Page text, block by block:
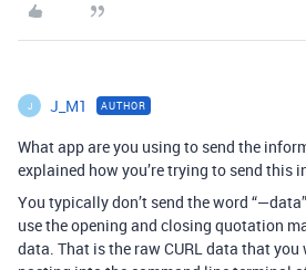
J J_M1 AUTHOR
What app are you using to send the
explained how you’re trying to send this
You typically don’t send the word
use the opening and closing quotation
data. That is the raw CURL data that you